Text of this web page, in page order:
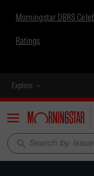
Morningstar DBRS
Ratings
Explore
Menu
search